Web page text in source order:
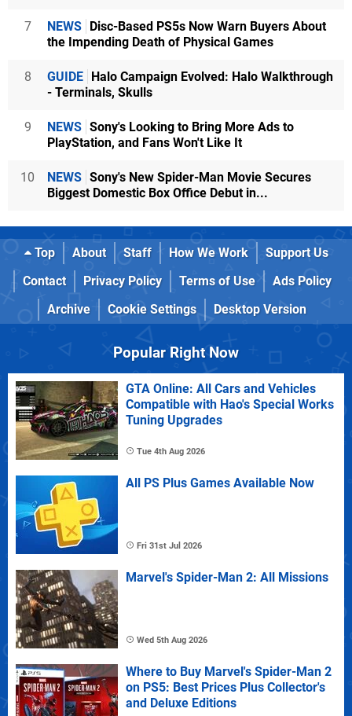
7 NEWS Disc-Based PS5s Now Warn Buyers About
the Impending Death of Physical Games
8 GUIDE Halo Campaign Evolved: Halo Walkthrough
- Terminals, Skulls
9 NEWS Sony's Looking to Bring More Ads to
PlayStation, and Fans Won't Like It
10 NEWS Sony's New Spider-Man Movie Secures
Biggest Domestic Box Office Debut in...
Top About Staff How We Work
Support Us
Contact
Privacy Policy Terms of Use
Ads Policy
Archive
Cookie Settings Desktop Version
Popular Right Now
GTA Online: All Cars and Vehicles
Compatible with Hao's Special Works
Tuning Upgrades
Tue 4th Aug 2026
All PS Plus Games Available Now
Fri 31st Jul 2026
Marvel's Spider-Man 2: All Missions
Wed 5th Aug 2026
Where to Buy Marvel's Spider-Man 2
on PS5: Best Prices Plus Collector's
and Deluxe Editions